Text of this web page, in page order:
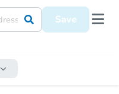
Save